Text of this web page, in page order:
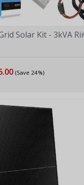
Solar Kit - 3kVA
(Save 24%)